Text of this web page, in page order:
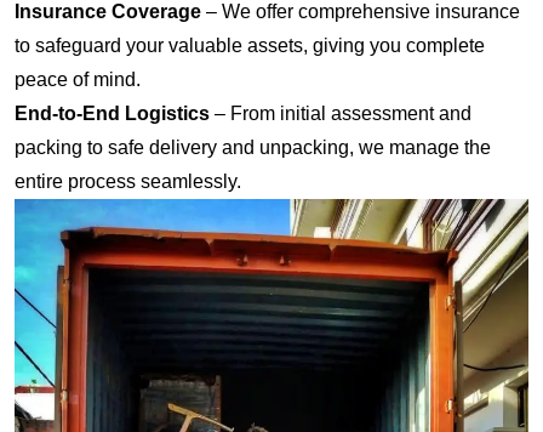
Insurance Coverage – We offer comprehensive insurance
to safeguard your valuable assets, giving you complete
peace of mind.
End-to-End Logistics – From initial assessment and
packing to safe delivery and unpacking, we manage the
entire process seamlessly.